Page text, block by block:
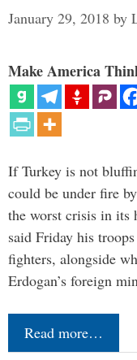
January 29, 2018 by
Make America
If Turkey is not
could be under fire
the worst crisis in its
said Friday his
fighters, alongside
Erdogan’s foreign
Read more…